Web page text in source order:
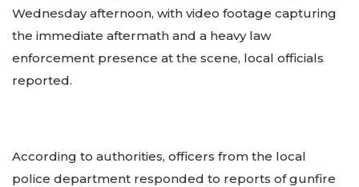
Wednesday afternoon, with video footage capturing
the immediate aftermath and a heavy law
enforcement presence at the scene, local officials
reported.
According to authorities, officers from the local
police department responded to reports of gunfire